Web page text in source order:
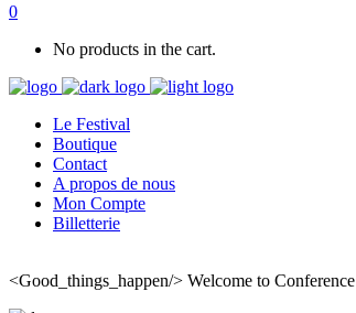
0
No products in the cart.
Le Festival
Boutique
Contact
A propos de nous
Mon Compte
Billetterie
<Good_things_happen/> Welcome to Conference